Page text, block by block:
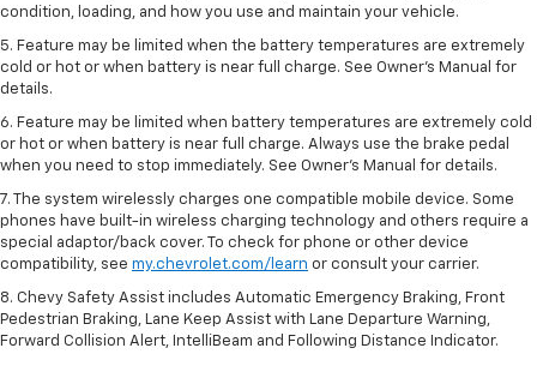
condition, loading, and how you use and maintain your vehicle.
5. Feature may be limited when the battery temperatures are extremely
cold or hot or when battery is near full charge. See Owner’s Manual for
details.
6. Feature may be limited when battery temperatures are extremely cold
or hot or when battery is near full charge. Always use the brake pedal
when you need to stop immediately. See Owner’s Manual for details.
7. The system wirelessly charges one compatible mobile device. Some
phones have built-in wireless charging technology and others require a
special adaptor/back cover. To check for phone or other device
compatibility, see my.chevrolet.com/learn or consult your carrier.
8. Chevy Safety Assist includes Automatic Emergency Braking, Front
Pedestrian Braking, Lane Keep Assist with Lane Departure Warning,
Forward Collision Alert, IntelliBeam and Following Distance Indicator.